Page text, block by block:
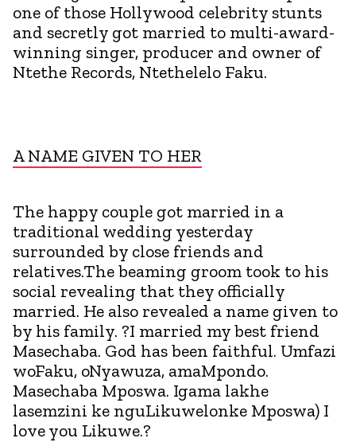
one of those Hollywood celebrity stunts
and secretly got married to multi-award-
winning singer, producer and owner of
Ntethe Records, Ntethelelo Faku.
A NAME GIVEN TO HER
The happy couple got married in a
traditional wedding yesterday
surrounded by close friends and
relatives.The beaming groom took to his
social revealing that they officially
married. He also revealed a name given to
by his family. ?I married my best friend
Masechaba. God has been faithful. Umfazi
woFaku, oNyawuza, amaMpondo.
Masechaba Mposwa. Igama lakhe
lasemzini ke nguLikuwelonke Mposwa) I
love you Likuwe.?